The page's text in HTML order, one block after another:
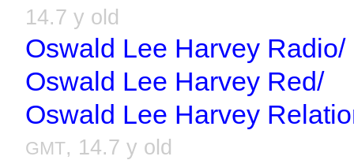
14.7 y old
Oswald Lee Harvey Radio/
Oswald Lee Harvey Red/
Oswald Lee Harvey
GMT, 14.7 y old